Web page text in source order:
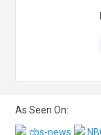
As Seen On: